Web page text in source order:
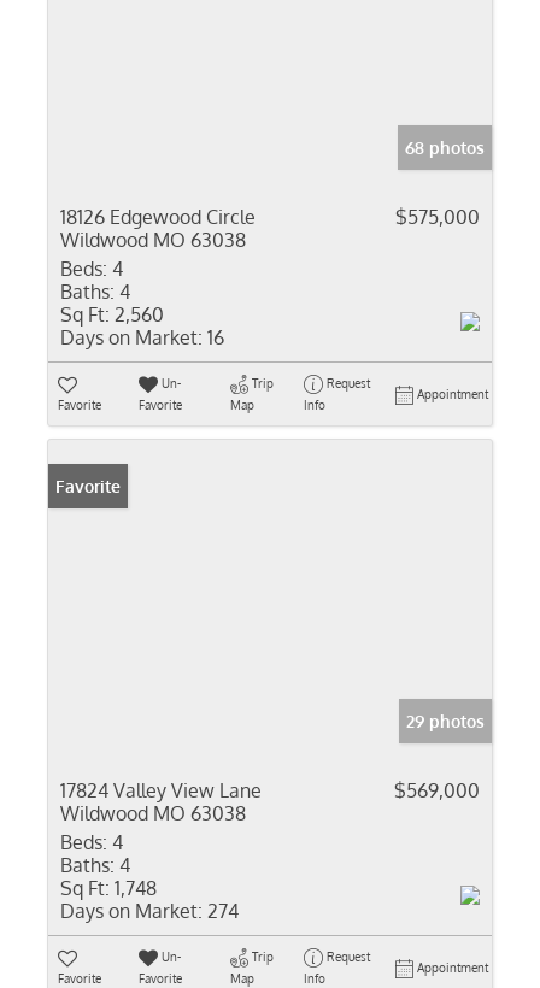
68 photos
18126 Edgewood Circle
Wildwood MO 63038
$575,000
Beds: 4
Baths: 4
Sq Ft: 2,560
Days on Market: 16
Favorite
Un-
Favorite
Trip
Map
Request
Info
Appointment
Favorite
29 photos
17824 Valley View Lane
Wildwood MO 63038
$569,000
Beds: 4
Baths: 4
Sq Ft: 1,748
Days on Market: 274
Favorite
Un-
Favorite
Trip
Map
Request
Info
Appointment